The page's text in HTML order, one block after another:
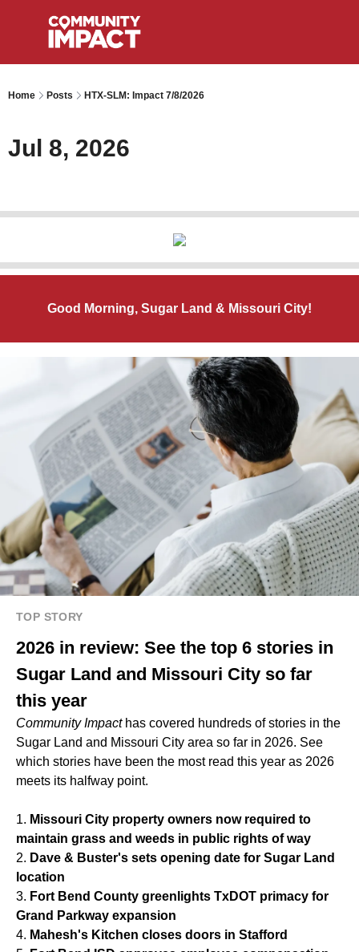
Home Posts HTX-SLM: Impact 7/8/2026
Jul 8, 2026
Good Morning, Sugar Land & Missouri City!
TOP STORY
2026 in review: See the top 6 stories in
Sugar Land and Missouri City so far
this year
Community Impact has covered hundreds of stories in the
Sugar Land and Missouri City area so far in 2026. See
which stories have been the most read this year as 2026
meets its halfway point.
1. Missouri City property owners now required to
maintain grass and weeds in public rights of way
2. Dave & Buster's sets opening date for Sugar Land
location
3. Fort Bend County greenlights TxDOT primacy for
Grand Parkway expansion
4. Mahesh's Kitchen closes doors in Stafford